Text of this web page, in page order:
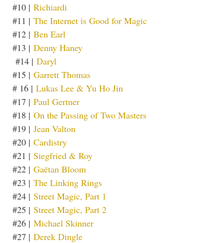
#10 | Richiardi
#11 | The Internet is Good for Magic
#12 | Ben Earl
#13 | Denny Haney
#14 | Daryl
#15 | Garrett Thomas
# 16 | Lukas Lee & Yu Ho Jin
#17 | Paul Gertner
#18 | On the Passing of Two Masters
#19 | Jean Valton
#20 | Cardistry
#21 | Siegfried & Roy
#22 | Gaëtan Bloom
#23 | The Linking Rings
#24 | Street Magic, Part 1
#25 | Street Magic, Part 2
#26 | Michael Skinner
#27 | Derek Dingle